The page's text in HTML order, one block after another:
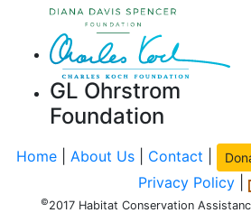
GL Ohrstrom
Foundation
Home| About Us| Contact
Privacy Policy
©2017 Habitat Conservation